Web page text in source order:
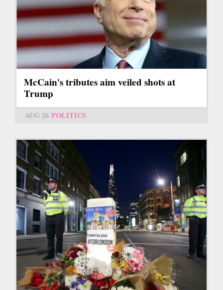
McCain's tributes aim veiled shots at
Trump
AUG 26 POLITICS